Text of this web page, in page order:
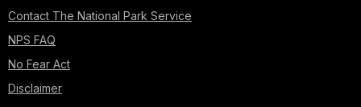
Contact The National Park Service
NPS FAQ
No Fear Act
Disclaimer